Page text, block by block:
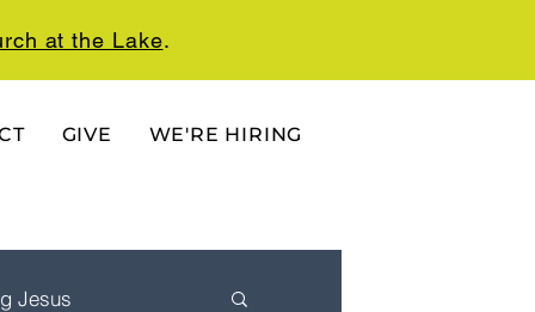
at the Lake.
GIVE WE'RE HIRING
Jesus